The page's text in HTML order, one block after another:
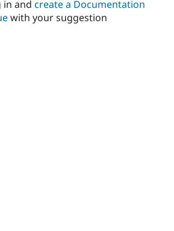
in and create a Documentation
with your suggestion